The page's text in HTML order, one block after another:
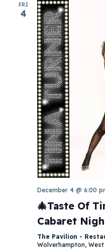
FRI
4
December 4 @ 6:00
🎄Taste Of
Cabaret
The Pavilion -
Wolverhampton,